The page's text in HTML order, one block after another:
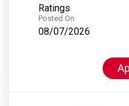
Ratings
Posted On
08/07/2026